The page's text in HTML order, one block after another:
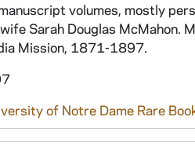
volumes, mostly
Sarah Douglas
Mission, 1871-1897.
of Notre Dame Rare